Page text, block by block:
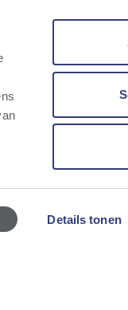
Details tonen
newsletter.
cookies policy